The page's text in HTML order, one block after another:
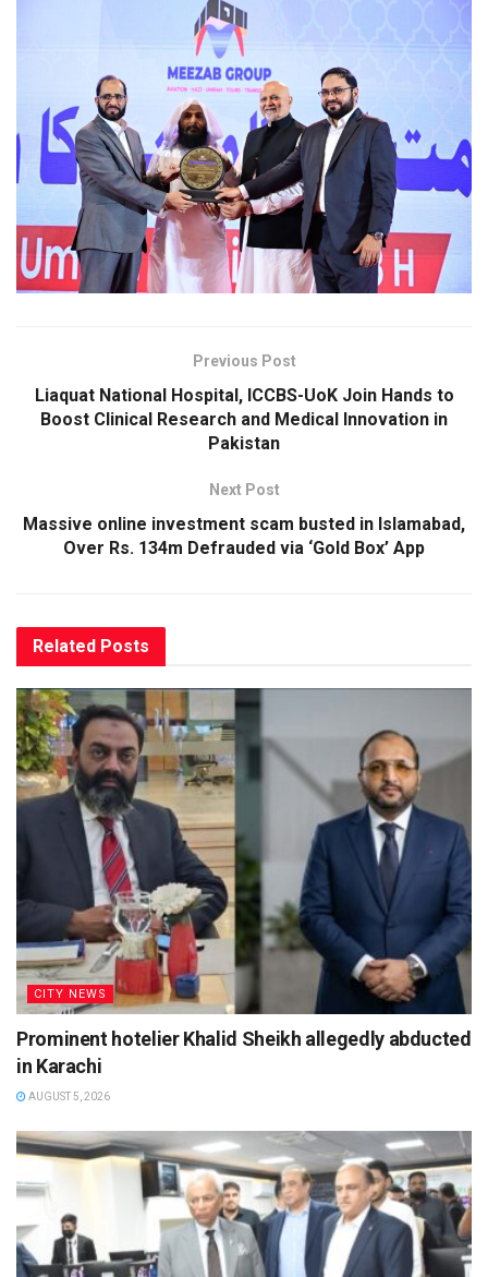
Previous Post
Liaquat National Hospital, ICCBS-UoK Join Hands to
Boost Clinical Research and Medical Innovation in
Pakistan
Next Post
Massive online investment scam busted in Islamabad,
Over Rs. 134m Defrauded via ‘Gold Box’ App
Related Posts
CITY NEWS
Prominent hotelier Khalid Sheikh allegedly abducted
in Karachi
AUGUST 5, 2026